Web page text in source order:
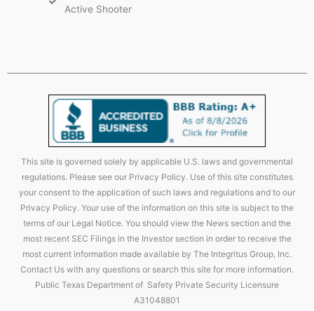
Active Shooter
This site is governed solely by applicable U.S. laws and governmental
regulations. Please see our Privacy Policy. Use of this site constitutes
your consent to the application of such laws and regulations and to our
Privacy Policy. Your use of the information on this site is subject to the
terms of our Legal Notice. You should view the News section and the
most recent SEC Filings in the Investor section in order to receive the
most current information made available by The Integritus Group, Inc.
Contact Us with any questions or search this site for more information.
Public Texas Department of Safety Private Security Licensure
A31048801